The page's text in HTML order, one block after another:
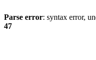
Parse error: syntax error,
47